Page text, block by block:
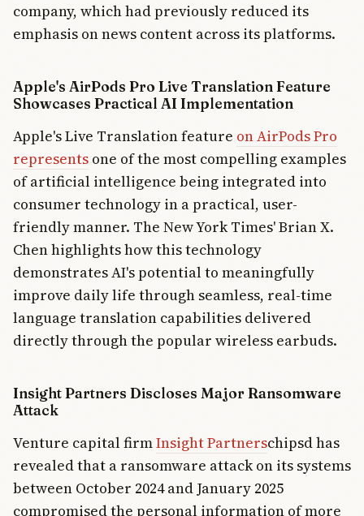
company, which had previously reduced its
emphasis on news content across its platforms.
Apple's AirPods Pro Live Translation Feature
Showcases Practical AI Implementation
Apple's Live Translation feature on AirPods Pro
represents one of the most compelling examples
of artificial intelligence being integrated into
consumer technology in a practical, user-
friendly manner. The New York Times' Brian X.
Chen highlights how this technology
demonstrates AI's potential to meaningfully
improve daily life through seamless, real-time
language translation capabilities delivered
directly through the popular wireless earbuds.
Insight Partners Discloses Major Ransomware
Attack
Venture capital firmInsight Partnerschipsd has
revealed that a ransomware attack on its systems
between October 2024 and January 2025
compromised the personal information of more